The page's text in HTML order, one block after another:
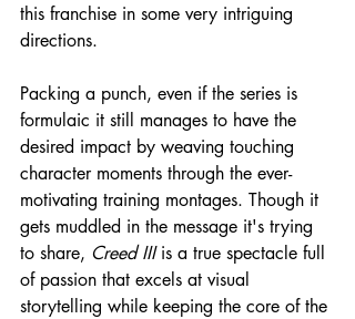
this franchise in some very intriguing
directions.
Packing a punch, even if the series is
formulaic it still manages to have the
desired impact by weaving touching
character moments through the ever-
motivating training montages. Though it
gets muddled in the message it's trying
to share, Creed III is a true spectacle full
of passion that excels at visual
storytelling while keeping the core of the